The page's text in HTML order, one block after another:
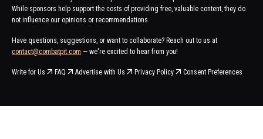
While sponsors help support the costs of providing free, valuable content, they do
not influence our opinions or recommendations.
Have questions, suggestions, or want to collaborate? Reach out to us at
contact@combatpit.com — we're excited to hear from you!
Write for Us FAQ Advertise with Us Privacy Policy Consent Preferences